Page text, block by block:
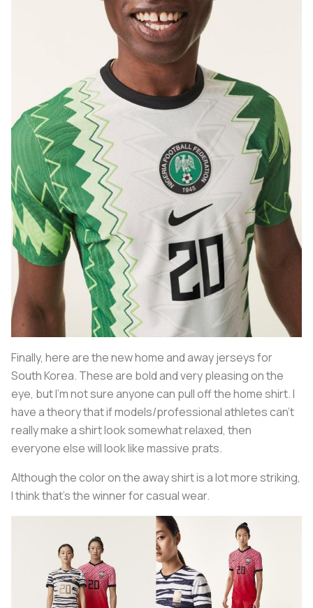
Finally, here are the new home and away jerseys for
South Korea. These are bold and very pleasing on the
eye, but I’m not sure anyone can pull off the home shirt. I
have a theory that if models/professional athletes can’t
really make a shirt look somewhat relaxed, then
everyone else will look like massive prats.
Although the color on the away shirt is a lot more striking,
I think that’s the winner for casual wear.